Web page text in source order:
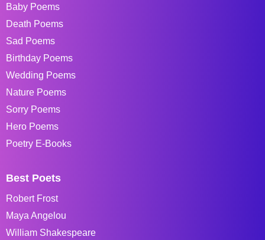
Baby Poems
Death Poems
Sad Poems
Birthday Poems
Wedding Poems
Nature Poems
Sorry Poems
Hero Poems
Poetry E-Books
Best Poets
Robert Frost
Maya Angelou
William Shakespeare